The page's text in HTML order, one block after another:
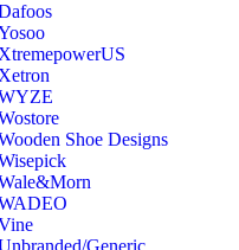
Shoe Designs